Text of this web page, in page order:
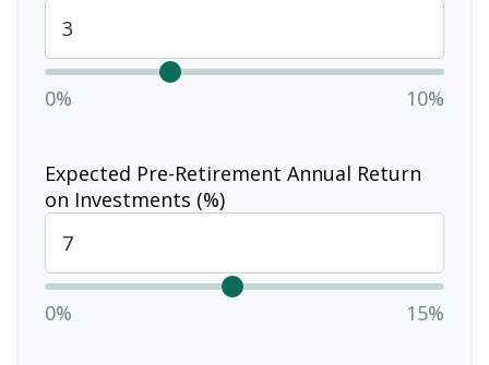
0% 10%
Expected Pre-Retirement Annual Return
on Investments (%)
0% 15%